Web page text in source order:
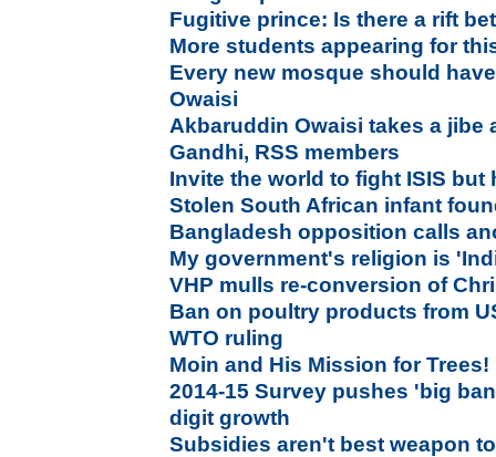
Fugitive prince: Is there a rift
More students appearing for
Every new mosque should
Owaisi
Akbaruddin Owaisi takes a jibe
Gandhi, RSS members
Invite the world to fight ISIS but
Stolen South African infant
Bangladesh opposition calls
My government's religion is
VHP mulls re-conversion of
Ban on poultry products from
WTO ruling
Moin and His Mission for Trees!
2014-15 Survey pushes 'big
digit growth
Subsidies aren't best weapon